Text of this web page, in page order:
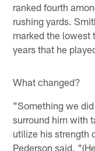
ranked fourth
rushing yards.
marked the lowest
years that he
What changed?
"Something we
surround him with
utilize his strength
Pederson said.